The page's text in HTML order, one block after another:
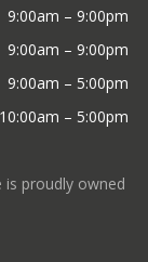
9:00am – 9:00pm
9:00am – 9:00pm
9:00am – 5:00pm
10:00am – 5:00pm
is proudly owned